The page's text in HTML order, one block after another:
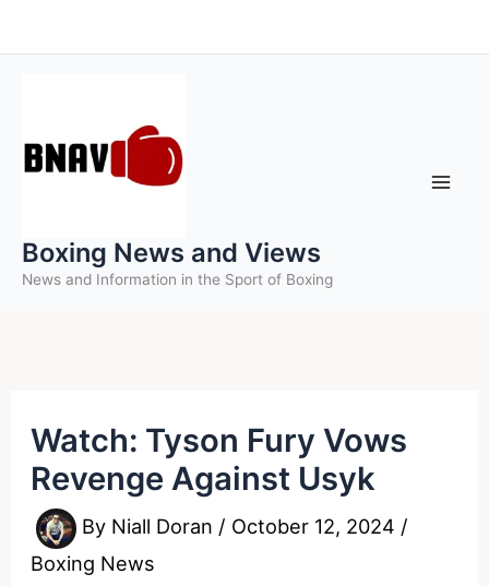
to
Boxing News and Views
News and Information in the Sport of Boxing
Watch: Tyson Fury Vows
Revenge Against Usyk
By Niall Doran / October 12, 2024 /
Boxing News